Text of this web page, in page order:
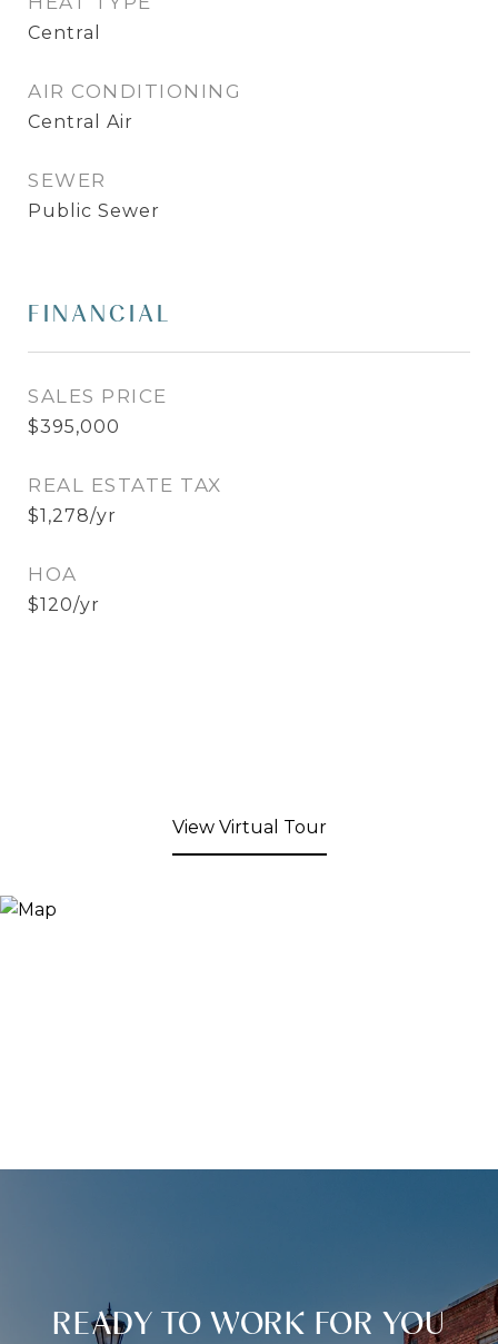
Central
AIR CONDITIONING
Central Air
SEWER
Public Sewer
FINANCIAL
SALES PRICE
$395,000
REAL ESTATE TAX
$1,278/yr
HOA
$120/yr
View Virtual Tour
READY TO WORK FOR YOU